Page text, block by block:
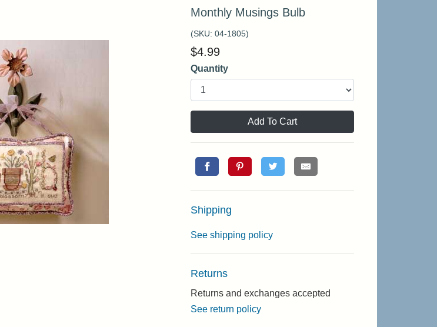
Monthly Musings Bulb
(SKU: 04-1805)
$4.99
Quantity
Add To Cart
Shipping
See shipping policy
Returns
Returns and exchanges accepted
See return policy